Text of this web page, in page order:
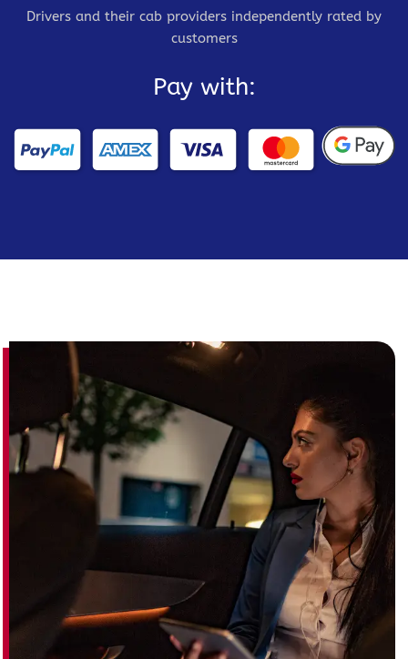
Drivers and their cab providers independently rated by
customers
Pay with: